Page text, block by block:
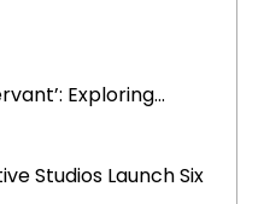
Exploring...
Studios Launch Six